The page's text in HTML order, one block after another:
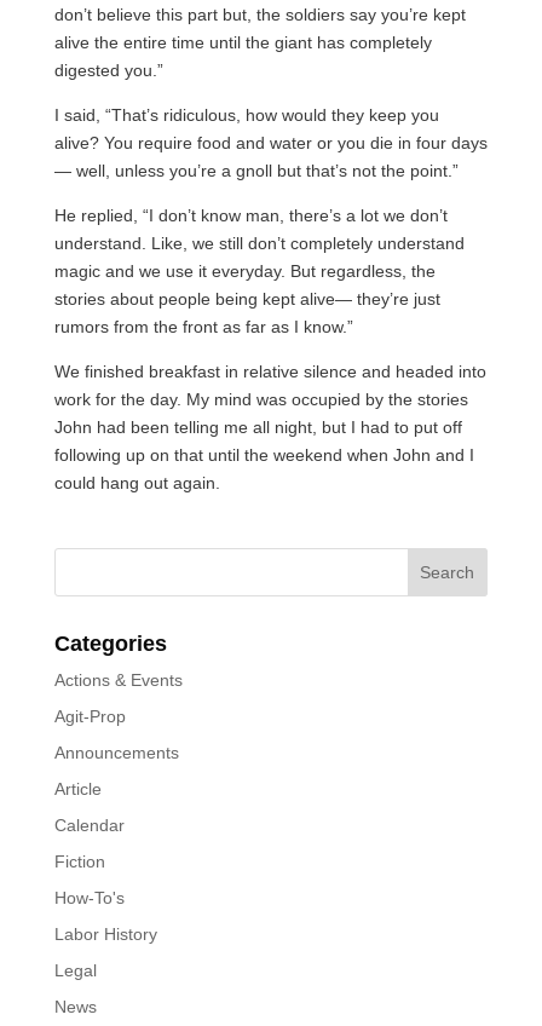
don’t believe this part but, the soldiers say you’re kept
alive the entire time until the giant has completely
digested you.”
I said, “That’s ridiculous, how would they keep you
alive? You require food and water or you die in four days
— well, unless you’re a gnoll but that’s not the point.”
He replied, “I don’t know man, there’s a lot we don’t
understand. Like, we still don’t completely understand
magic and we use it everyday. But regardless, the
stories about people being kept alive— they’re just
rumors from the front as far as I know.”
We finished breakfast in relative silence and headed into
work for the day. My mind was occupied by the stories
John had been telling me all night, but I had to put off
following up on that until the weekend when John and I
could hang out again.
Categories
Actions & Events
Agit-Prop
Announcements
Article
Calendar
Fiction
How-To's
Labor History
Legal
News